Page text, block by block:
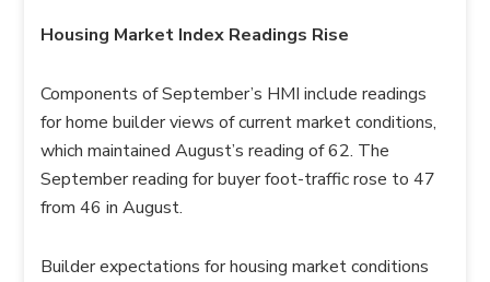
Housing Market Index Readings Rise
Components of September’s HMI include readings
for home builder views of current market conditions,
which maintained August’s reading of 62. The
September reading for buyer foot-traffic rose to 47
from 46 in August.
Builder expectations for housing market conditions